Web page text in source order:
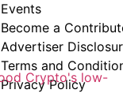
Events
Become a
Advertiser
Terms and
Privacy Policy